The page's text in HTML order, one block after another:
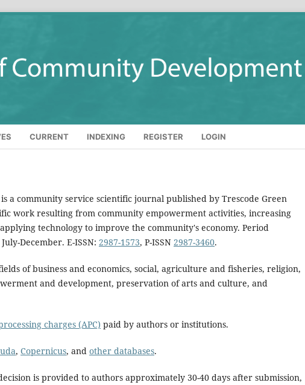
CURRENT INDEXING REGISTER LOGIN
is a community service scientific journal published by Trescode Green
work resulting from community empowerment activities, increasing
technology to improve the community's economy. Period
December. E-ISSN: 2987-1573, P-ISSN 2987-3460.
of business and economics, social, agriculture and fisheries, religion,
and development, preservation of arts and culture, and
charges (APC) paid by authors or institutions.
, Copernicus, and other databases.
is provided to authors approximately 30-40 days after submission,